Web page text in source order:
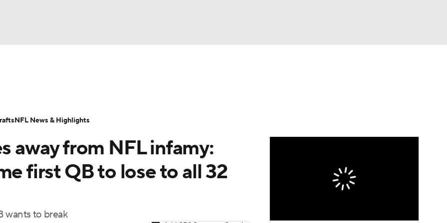
Transactions NFL Betting
away from NFL infamy:
first QB to lose to all 32
wants to break
NFL News & Highlights